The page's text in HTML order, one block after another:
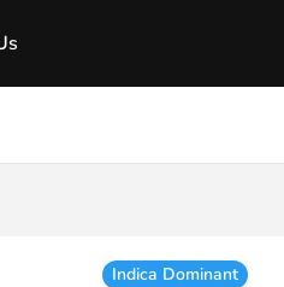
Indica Dominant